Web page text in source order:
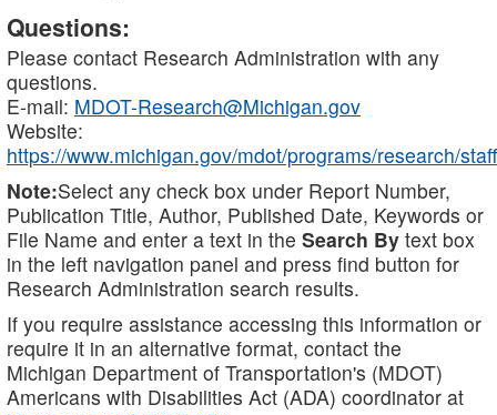
Questions:
Please contact Research Administration with any
questions.
E-mail: MDOT-Research@Michigan.gov
Website:
https://www.michigan.gov/mdot/programs/research/staff
Note:Select any check box under Report Number,
Publication Title, Author, Published Date, Keywords or
File Name and enter a text in the Search By text box
in the left navigation panel and press find button for
Research Administration search results.
If you require assistance accessing this information or
require it in an alternative format, contact the
Michigan Department of Transportation's (MDOT)
Americans with Disabilities Act (ADA) coordinator at